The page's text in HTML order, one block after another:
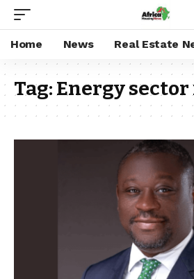
Home News Real Estate
Tag:Energy